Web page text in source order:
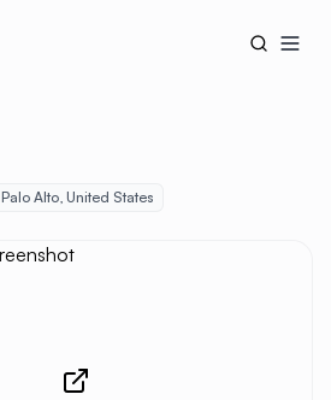
Palo Alto, United States